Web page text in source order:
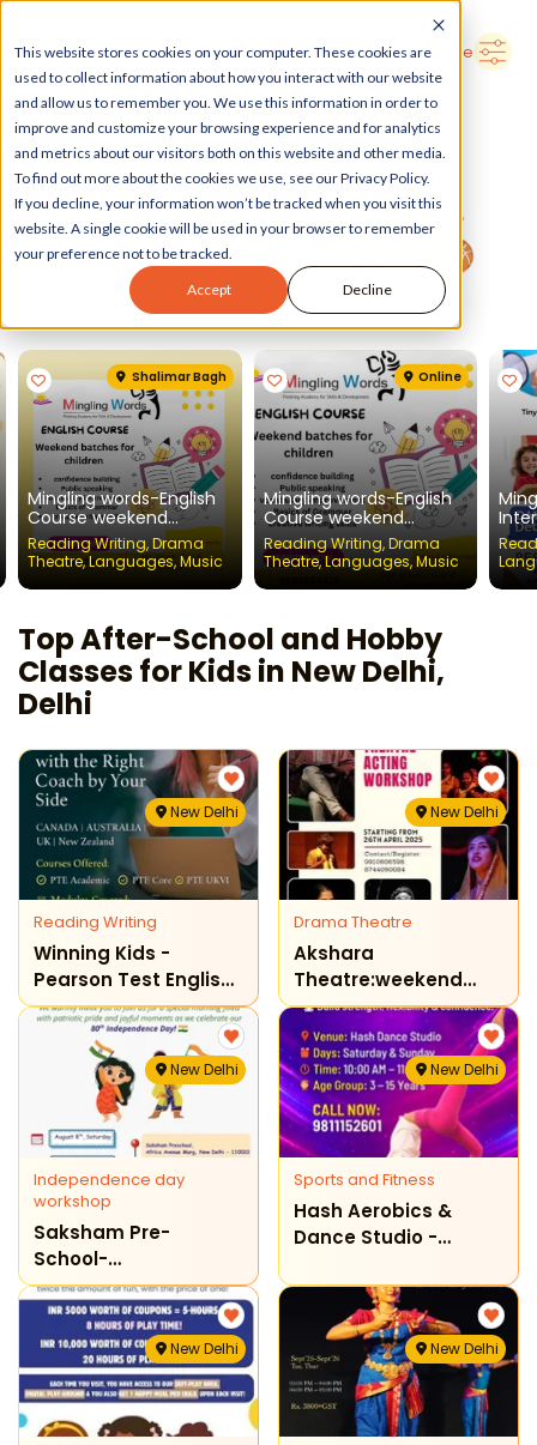
This website stores cookies on your computer. These cookies are
used to collect information about how you interact with our website
and allow us to remember you. We use this information in order to
improve and customize your browsing experience and for analytics
and metrics about our visitors both on this website and other media.
To find out more about the cookies we use, see our Privacy Policy.
If you decline, your information won’t be tracked when you visit this
website. A single cookie will be used in your browser to remember
your preference not to be tracked.
Accept Decline
➜Delhi Search Here
Spotlight
Shalimar Bagh
Mingling words-English
Course weekend
batches for children
Reading Writing,Drama
Theatre,Languages,Music
Online
Mingling words-English
Course weekend
batches for children
Reading Writing,Drama
Theatre,Languages,Music
Top After-School and Hobby
Classes for Kids in New Delhi,
Delhi
New Delhi
Reading Writing
Winning Kids -
Pearson Test English
Preparation Program
( New Delhi )
New Delhi
Drama Theatre
Akshara
Theatre:weekend
Theatre Acting
Workshop
New Delhi
Independence day
workshop
Saksham Pre-
School-
Independence Day
Workshop For
Toddlers
New Delhi
Sports and Fitness
Hash Aerobics &
Dance Studio -
For Kids & Teenagers
New Delhi New Delhi